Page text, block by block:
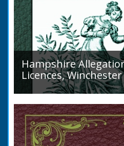
Hampshire
Licences, Winchester
Volume 1, Surnames A
to marry in England had
allegation that there
the marriage when...